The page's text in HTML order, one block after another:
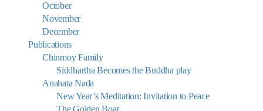
October
November
December
Publications
Chinmoy Family
Siddhartha Becomes the Buddha play
Anahata Nada
New Year’s Meditation: Invitation to Peace